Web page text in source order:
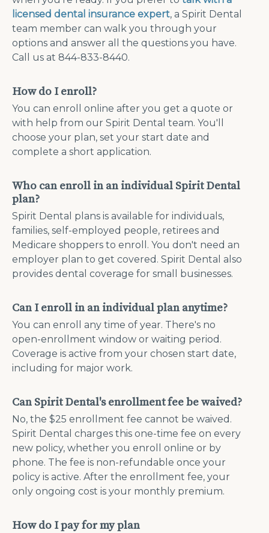
licensed dental insurance expert, a Spirit Dental
team member can walk you through your
options and answer all the questions you have.
Call us at 844-833-8440.
How do I enroll?
You can enroll online after you get a quote or
with help from our Spirit Dental team. You'll
choose your plan, set your start date and
complete a short application.
Who can enroll in an individual Spirit Dental
plan?
Spirit Dental plans is available for individuals,
families, self-employed people, retirees and
Medicare shoppers to enroll. You don't need an
employer plan to get covered. Spirit Dental also
provides dental coverage for small businesses.
Can I enroll in an individual plan anytime?
You can enroll any time of year. There's no
open-enrollment window or waiting period.
Coverage is active from your chosen start date,
including for major work.
Can Spirit Dental's enrollment fee be waived?
No, the $25 enrollment fee cannot be waived.
Spirit Dental charges this one-time fee on every
new policy, whether you enroll online or by
phone. The fee is non-refundable once your
policy is active. After the enrollment fee, your
only ongoing cost is your monthly premium.
How do I pay for my plan